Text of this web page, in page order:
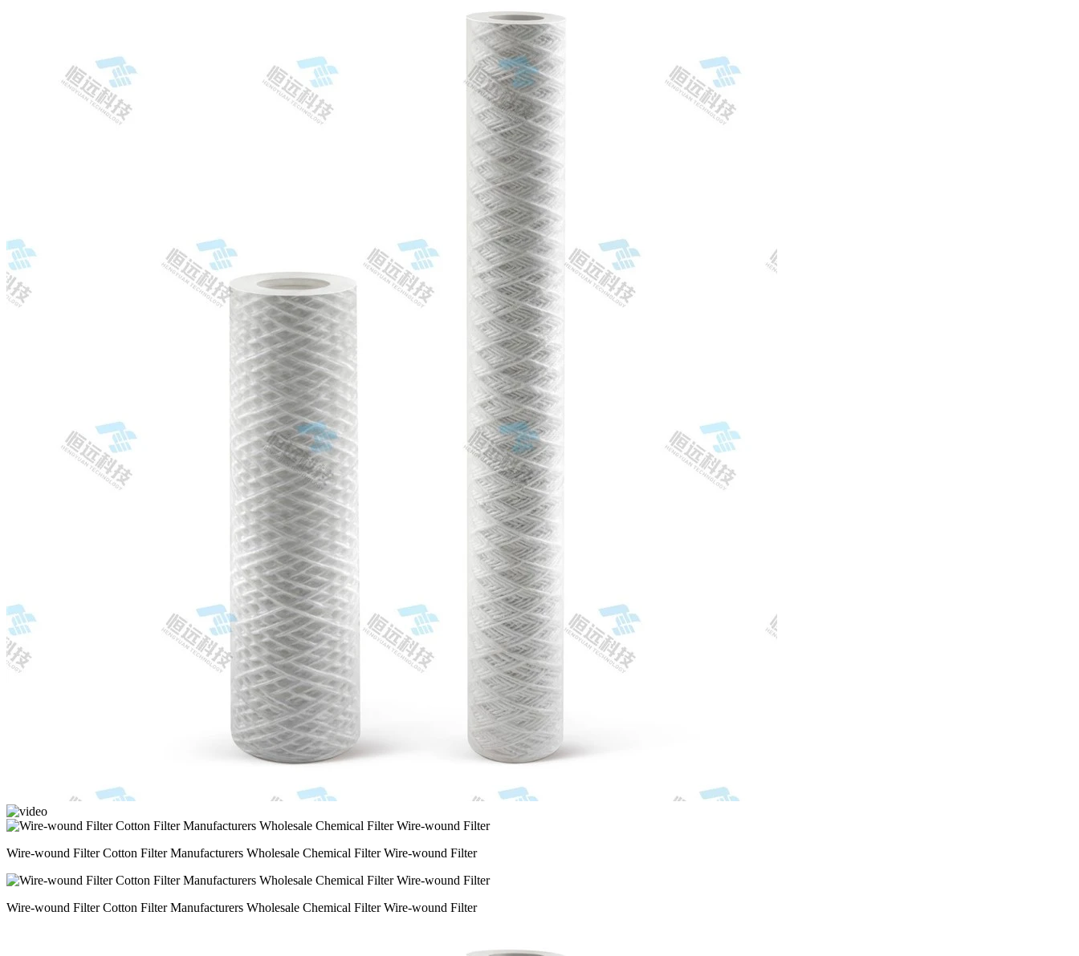
Wire-wound Filter Cotton Filter Manufacturers Wholesale Chemical Filter Wire-wound Filter
Wire-wound Filter Cotton Filter Manufacturers Wholesale Chemical Filter Wire-wound Filter